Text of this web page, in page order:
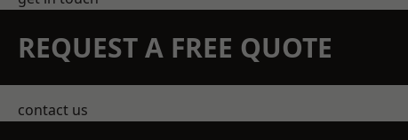
REQUEST A FREE QUOTE
contact us